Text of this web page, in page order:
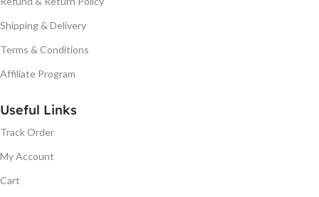
Shipping & Delivery
Terms & Conditions
Affiliate Program
Useful Links
Track Order
My Account
Cart